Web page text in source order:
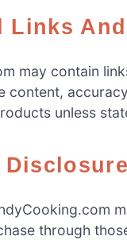
Links
may contain
content,
unless
Disclosure
through